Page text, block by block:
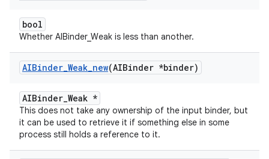
bool
Whether AIBinder_Weak is less than another.
AIBinder_Weak_new(AIBinder *binder)
AIBinder_Weak *
This does not take any ownership of the input binder, but
it can be used to retrieve it if something else in some
process still holds a reference to it.